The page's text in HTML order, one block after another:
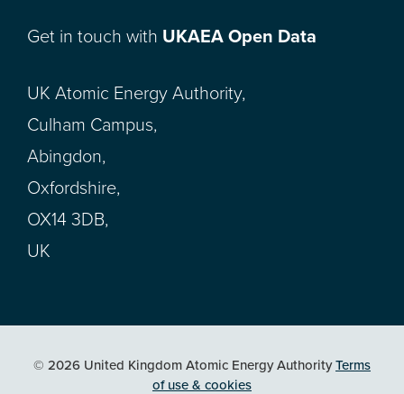
Get in touch with UKAEA Open Data
UK Atomic Energy Authority,
Culham Campus,
Abingdon,
Oxfordshire,
OX14 3DB,
UK
© 2026 United Kingdom Atomic Energy AuthorityTerms
of use & cookies